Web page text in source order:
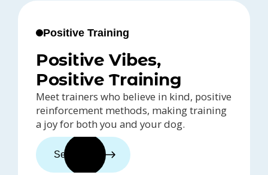
Positive Training
Positive Vibes,
Positive Training
Meet trainers who believe in kind, positive
reinforcement methods, making training
a joy for both you and your dog.
See trainers